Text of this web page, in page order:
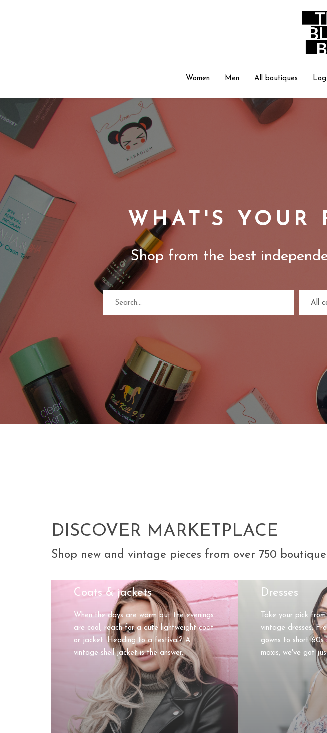
Women Men All boutiques
WHAT'S YOUR
Shop from the best
DISCOVER MARKETPLACE
Shop new and vintage pieces from over 750
Coats & jackets
When the days are warm but the evenings
are cool, reach for a cute lightweight coat
or jacket. Heading to a festival? A
vintage shell jacket is the answer.
Dresses
Take your pick
vintage dresses.
gowns to short 60s
maxis, we've got